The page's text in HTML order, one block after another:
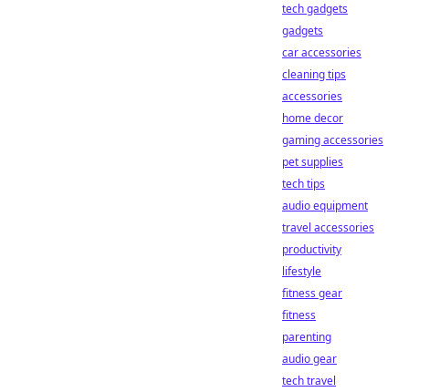
tech gadgets
gadgets
car accessories
cleaning tips
accessories
home decor
gaming accessories
pet supplies
tech tips
audio equipment
travel accessories
productivity
lifestyle
fitness gear
fitness
parenting
audio gear
tech travel